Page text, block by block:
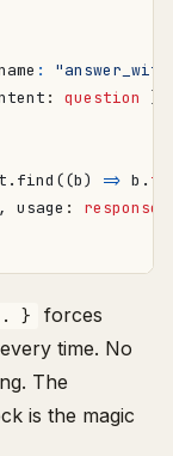
:
: question
. find ((b) => b .
, usage :
}
forces
time. No
The
is the magic